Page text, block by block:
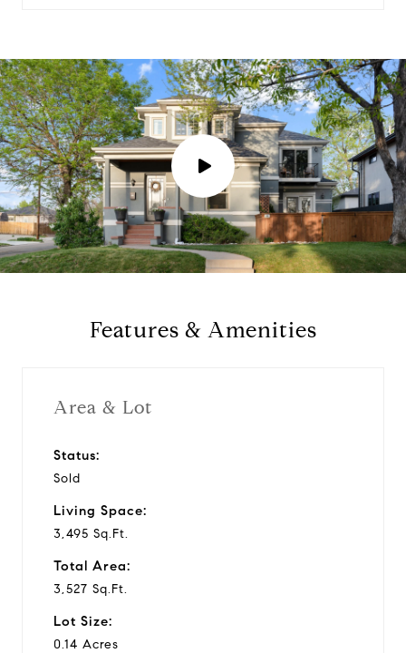
P
l
a
Features & Amenities
Area & Lot
Status:
Sold
Living Space:
3,495 Sq.Ft.
Total Area:
3,527 Sq.Ft.
Lot Size:
0.14 Acres